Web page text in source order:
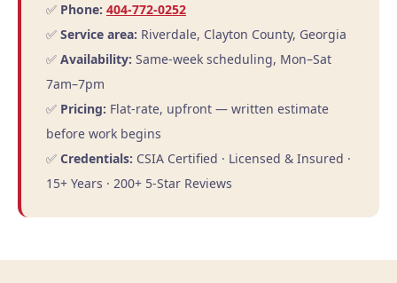
✅ Phone: 404-772-0252
✅ Service area: Riverdale, Clayton County, Georgia
✅ Availability: Same-week scheduling, Mon–Sat
7am–7pm
✅ Pricing: Flat-rate, upfront — written estimate
before work begins
✅ Credentials: CSIA Certified · Licensed & Insured ·
15+ Years · 200+ 5-Star Reviews